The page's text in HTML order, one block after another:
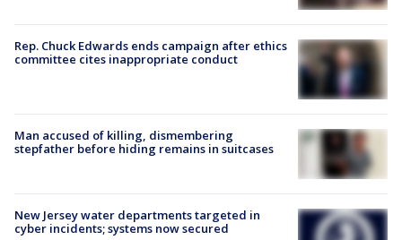
Rep. Chuck Edwards ends campaign after ethics
committee cites inappropriate conduct
Man accused of killing, dismembering
stepfather before hiding remains in suitcases
New Jersey water departments targeted in
cyber incidents; systems now secured